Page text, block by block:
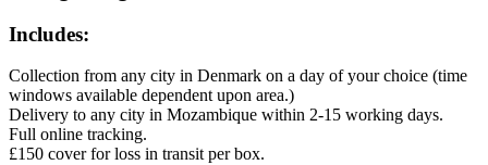
Includes:
Collection from any city in Denmark on a day of your choice (time
windows available dependent upon area.)
Delivery to any city in Mozambique within 2-15 working days.
Full online tracking.
£150 cover for loss in transit per box.